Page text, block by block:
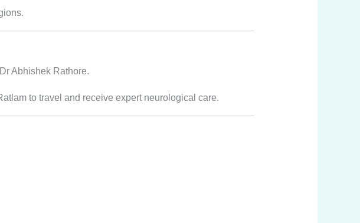
Abhishek Rathore.
to travel and receive expert neurological care.